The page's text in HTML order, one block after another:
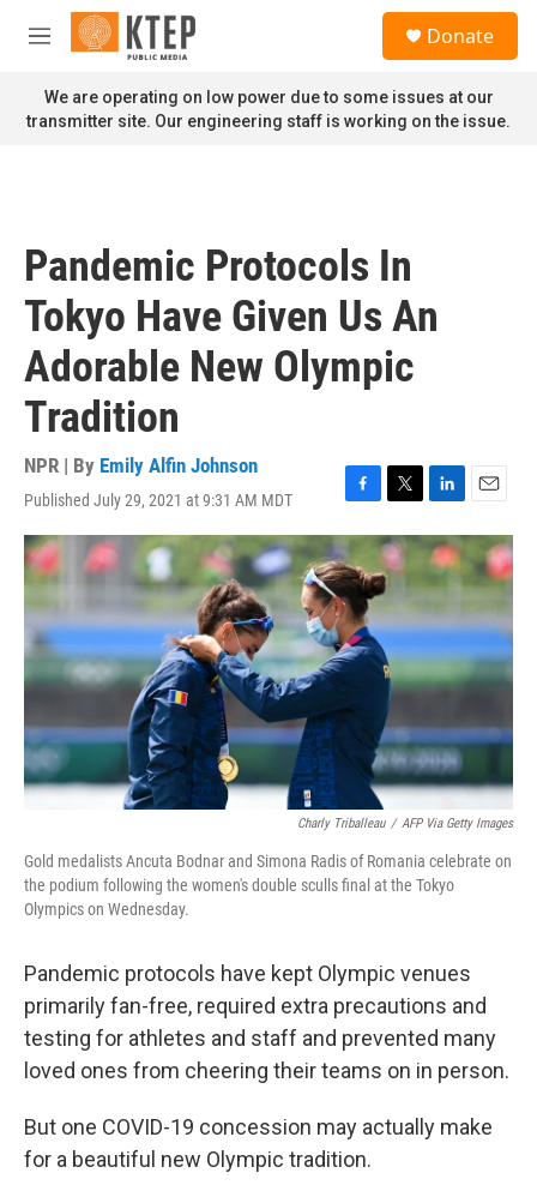
Skip to main content
M
n
u
Donate
We are operating on low power due to some issues at our
transmitter site. Our engineering staff is working on the issue.
Pandemic Protocols In
Tokyo Have Given Us An
Adorable New Olympic
Tradition
NPR | By Emily Alfin Johnson
Published July 29, 2021 at 9:31 AM MDT
F
a
c
e
b
o
o
k
T
w
i
t
t
e
r
L
i
n
k
e
d
I
n
E
m
l
Charly Triballeau / AFP Via Getty Images
Gold medalists Ancuta Bodnar and Simona Radis of Romania celebrate on
the podium following the women's double sculls final at the Tokyo
Olympics on Wednesday.
Pandemic protocols have kept Olympic venues
primarily fan-free, required extra precautions and
testing for athletes and staff and prevented many
loved ones from cheering their teams on in person.
But one COVID-19 concession may actually make
for a beautiful new Olympic tradition.